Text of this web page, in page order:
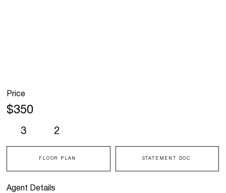
Agent Details
3 2
FLOOR PLAN STATEMENT DOC
Price
$350